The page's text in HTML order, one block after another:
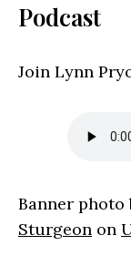
Podcast
Join Lynn
Banner photo
Sturgeon on